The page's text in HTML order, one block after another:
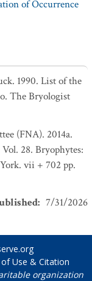
of Occurrence
1990. List of the
The Bryologist
(FNA). 2014a.
28. Bryophytes:
vii + 702 pp.
: 7/31/2026
Use & Citation
organization